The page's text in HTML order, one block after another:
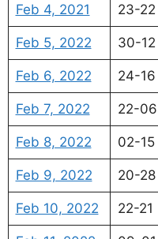
Feb 4, 2021 23-22
Feb 5, 2022 30-12
Feb 6, 2022 24-16
Feb 7, 2022 22-06
Feb 8, 2022 02-15
Feb 9, 2022 20-28
Feb 10, 2022 22-21